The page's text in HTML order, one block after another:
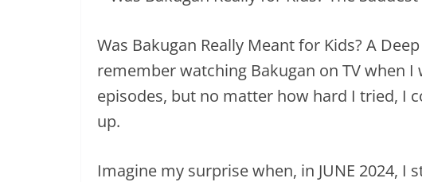
Was Bakugan Really Meant for Kids? A
remember watching Bakugan on TV when
episodes, but no matter how hard I tried, I
up.
Imagine my surprise when, in JUNE 2024, I